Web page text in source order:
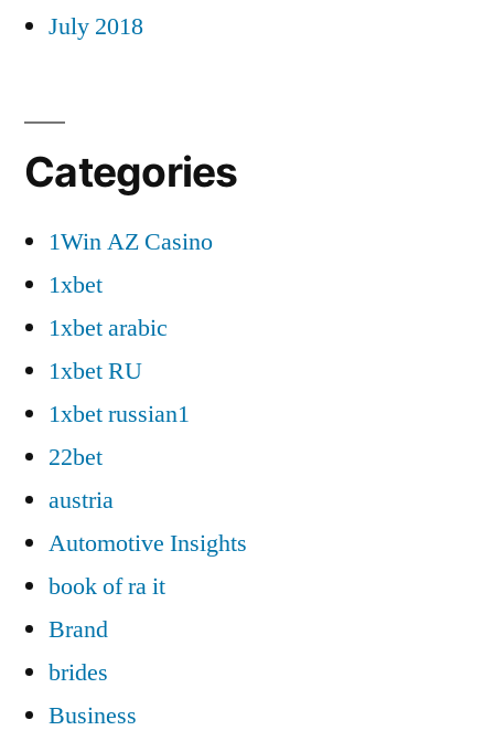
July 2018
Categories
1Win AZ Casino
1xbet
1xbet arabic
1xbet RU
1xbet russian1
22bet
austria
Automotive Insights
book of ra it
Brand
brides
Business